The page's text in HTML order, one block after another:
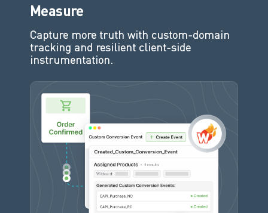
Measure
Capture more truth with custom-domain
tracking and resilient client-side
instrumentation.